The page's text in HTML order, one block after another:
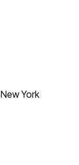
New York